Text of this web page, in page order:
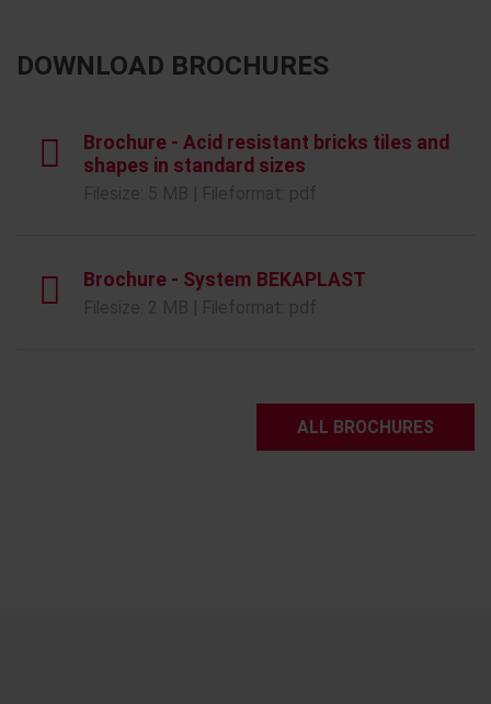
DOWNLOAD BROCHURES
Brochure - Acid resistant bricks tiles and
shapes in standard sizes
Brochure - System BEKAPLAST
ALL BROCHURES